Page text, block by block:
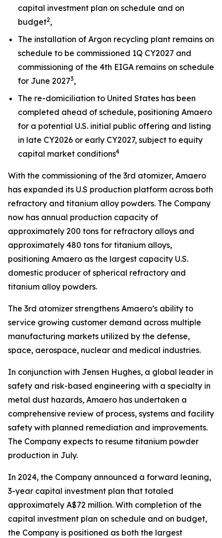
capital investment plan on schedule and on
budget2,
The installation of Argon recycling plant remains on
schedule to be commissioned 1Q CY2027 and
commissioning of the 4th EIGA remains on schedule
for June 20273,
The re-domiciliation to United States has been
completed ahead of schedule, positioning Amaero
for a potential U.S. initial public offering and listing
in late CY2026 or early CY2027, subject to equity
capital market conditions4
With the commissioning of the 3rd atomizer, Amaero
has expanded its U.S production platform across both
refractory and titanium alloy powders. The Company
now has annual production capacity of
approximately 200 tons for refractory alloys and
approximately 480 tons for titanium alloys,
positioning Amaero as the largest capacity U.S.
domestic producer of spherical refractory and
titanium alloy powders.
The 3rd atomizer strengthens Amaero’s ability to
service growing customer demand across multiple
manufacturing markets utilized by the defense,
space, aerospace, nuclear and medical industries.
In conjunction with Jensen Hughes, a global leader in
safety and risk-based engineering with a specialty in
metal dust hazards, Amaero has undertaken a
comprehensive review of process, systems and facility
safety with planned remediation and improvements.
The Company expects to resume titanium powder
production in July.
In 2024, the Company announced a forward leaning,
3-year capital investment plan that totaled
approximately A$72 million. With completion of the
capital investment plan on schedule and on budget,
the Company is positioned as both the largest